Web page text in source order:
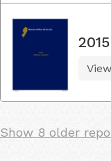
Show 8 older